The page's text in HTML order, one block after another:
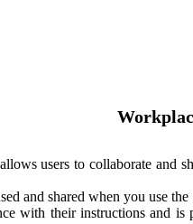
users to collaborate and
and shared when you use the
with their instructions and